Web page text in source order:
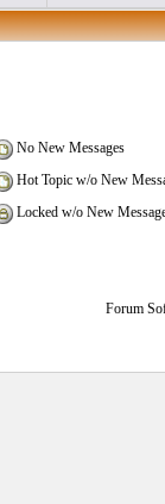
No New Messages
Hot Topic w/o New
Locked w/o New
Forum